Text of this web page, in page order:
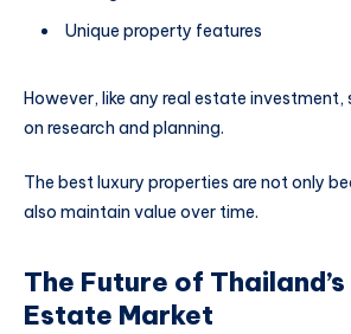
Unique property features
However, like any real estate investment,
on research and planning.
The best luxury properties are not only
also maintain value over time.
The Future of
Estate Market